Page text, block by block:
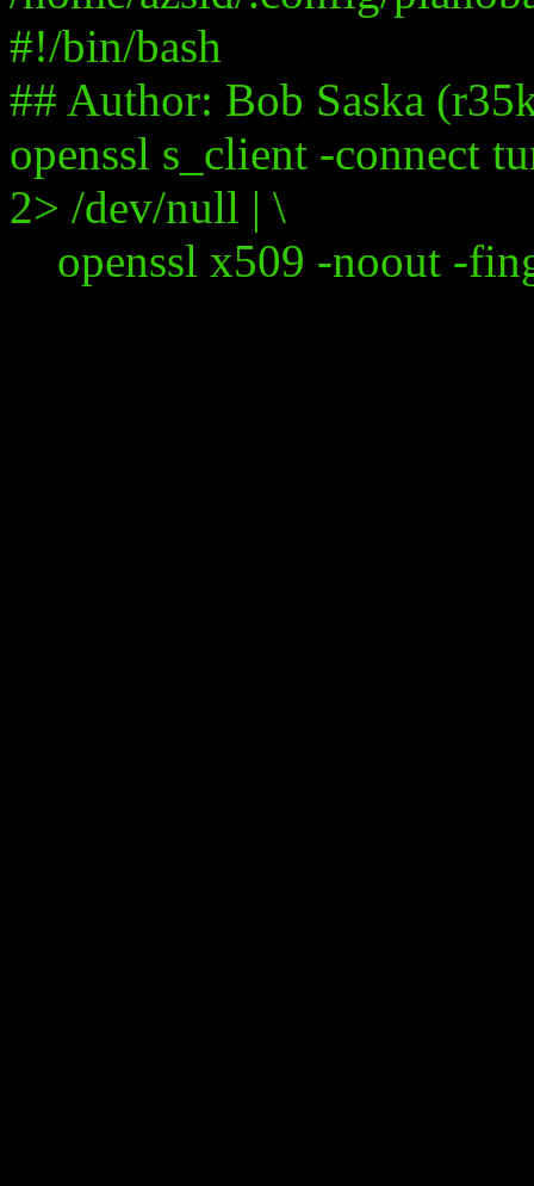
#!/bin/bash
## Author: Bob Saska
openssl s_client -connect
2> /dev/null | \
openssl x509 -noout -